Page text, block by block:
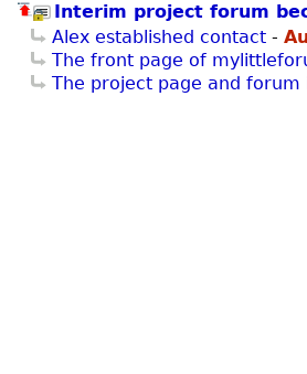
Interim project forum
Alex established contact -
The front page of
The project page and forum